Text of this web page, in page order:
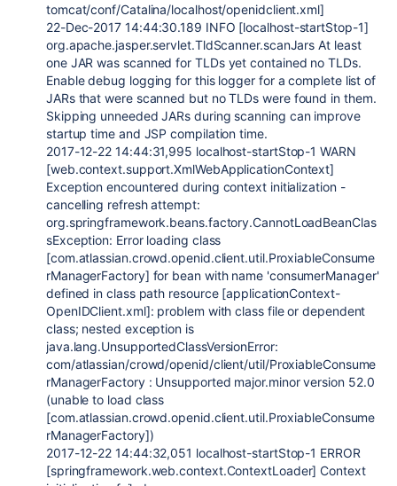
tomcat/conf/Catalina/localhost/openidclient.xml]
22-Dec-2017 14:44:30.189 INFO [localhost-startStop-1]
org.apache.jasper.servlet.TldScanner.scanJars At least
one JAR was scanned for TLDs yet contained no TLDs.
Enable debug logging for this logger for a complete list of
JARs that were scanned but no TLDs were found in them.
Skipping unneeded JARs during scanning can improve
startup time and JSP compilation time.
2017-12-22 14:44:31,995 localhost-startStop-1 WARN
[web.context.support.XmlWebApplicationContext]
Exception encountered during context initialization -
cancelling refresh attempt:
org.springframework.beans.factory.CannotLoadBeanClas
sException: Error loading class
[com.atlassian.crowd.openid.client.util.ProxiableConsume
rManagerFactory] for bean with name 'consumerManager'
defined in class path resource [applicationContext-
OpenIDClient.xml]: problem with class file or dependent
class; nested exception is
java.lang.UnsupportedClassVersionError:
com/atlassian/crowd/openid/client/util/ProxiableConsume
rManagerFactory : Unsupported major.minor version 52.0
(unable to load class
[com.atlassian.crowd.openid.client.util.ProxiableConsume
rManagerFactory])
2017-12-22 14:44:32,051 localhost-startStop-1 ERROR
[springframework.web.context.ContextLoader] Context